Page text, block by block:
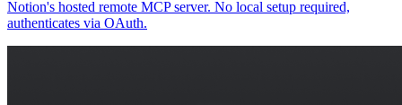
Notion's hosted remote MCP server. No local setup required,
authenticates via OAuth.